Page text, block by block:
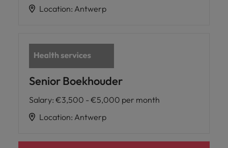
Location: Antwerp
Senior Boekhouder
Salary: €3,500 - €5,000 per month
Location: Antwerp